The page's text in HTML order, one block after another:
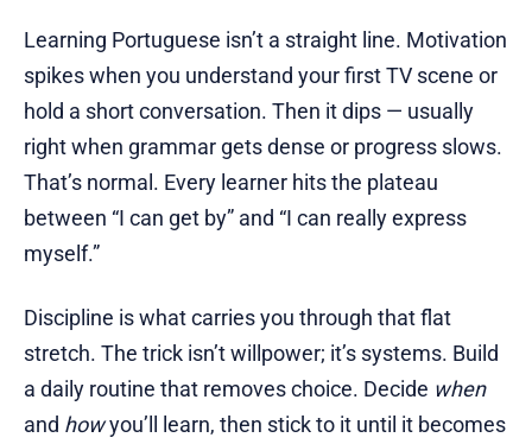
Learning Portuguese isn’t a straight line. Motivation
spikes when you understand your first TV scene or
hold a short conversation. Then it dips — usually
right when grammar gets dense or progress slows.
That’s normal. Every learner hits the plateau
between “I can get by” and “I can really express
myself.”
Discipline is what carries you through that flat
stretch. The trick isn’t willpower; it’s systems. Build
a daily routine that removes choice. Decide when
and howyou’ll learn, then stick to it until it becomes